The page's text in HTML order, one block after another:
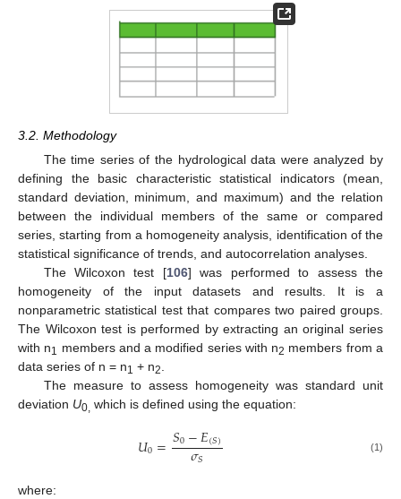
3.2. Methodology
The time series of the hydrological data were analyzed by
defining the basic characteristic statistical indicators (mean,
standard deviation, minimum, and maximum) and the relation
between the individual members of the same or compared
series, starting from a homogeneity analysis, identification of the
statistical significance of trends, and autocorrelation analyses.
The Wilcoxon test [106] was performed to assess the
homogeneity of the input datasets and results. It is a
nonparametric statistical test that compares two paired groups.
The Wilcoxon test is performed by extracting an original series
with n1 members and a modified series with n2 members from a
data series of n = n1 + n2
The measure to assess homogeneity was standard unit
deviation U0, which is defined using the equation:
𝑈0=𝑆0−𝐸(𝑆)
𝜎𝑆 (1)
where: